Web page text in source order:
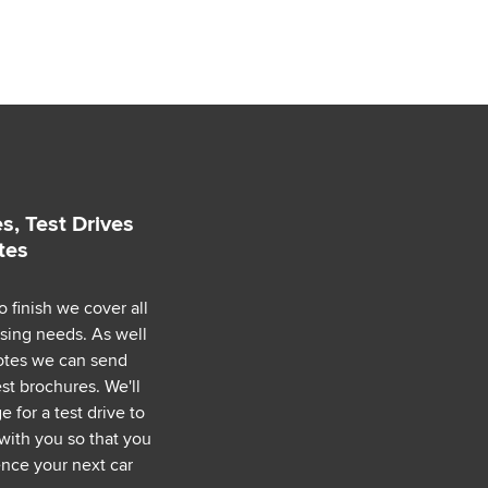
Test Drives
finish we cover all
needs. As well
we can send
brochures. We'll
for a test drive to
you so that you
your next car